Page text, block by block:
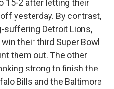
15-2 after letting their
yesterday. By contrast,
suffering Detroit Lions,
their third Super Bowl
them out. The other
strong to finish the
Bills and the Baltimore